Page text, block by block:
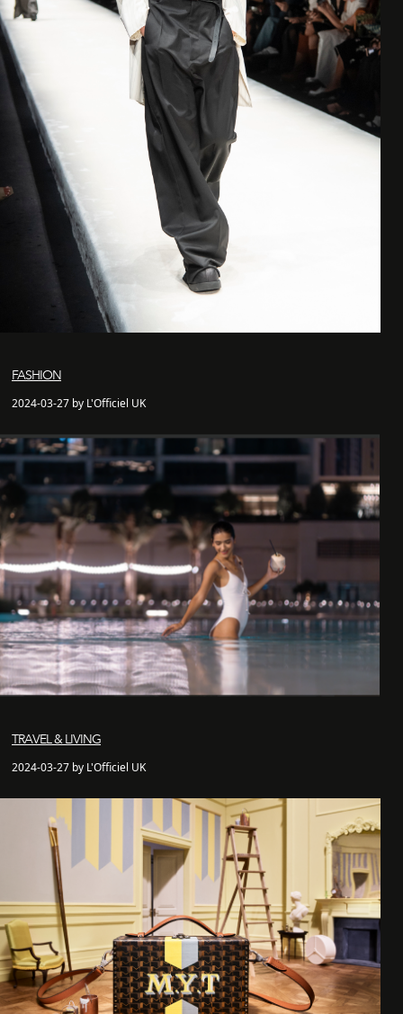
FASHION
2024-03-27 by L'Officiel UK
TRAVEL & LIVING
2024-03-27 by L'Officiel UK